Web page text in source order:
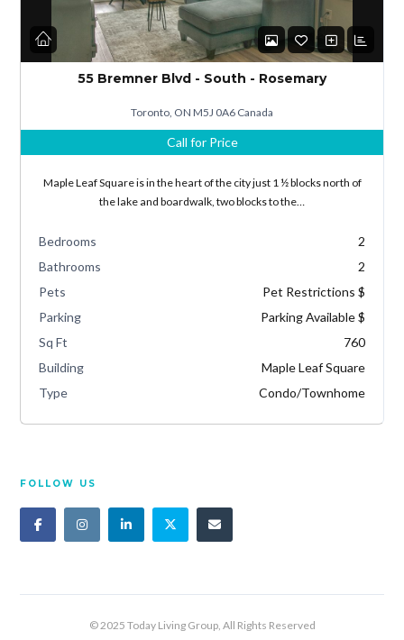
55 Bremner Blvd - South - Rosemary
Toronto, ON M5J 0A6 Canada
Call for Price
Maple Leaf Square is in the heart of the city just 1 ½ blocks north of
the lake and boardwalk, two blocks to the…
Bedrooms
2
Bathrooms
2
Pets
Pet Restrictions $
Parking
Parking Available $
Sq Ft
760
Building
Maple Leaf Square
Type
Condo/Townhome
FOLLOW US
© 2025 Today Living Group, All Rights Reserved